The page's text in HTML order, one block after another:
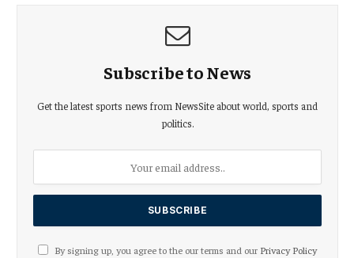
Subscribe to News
Get the latest sports news from NewsSite about world, sports and
politics.
By signing up, you agree to the our terms and our Privacy Policy